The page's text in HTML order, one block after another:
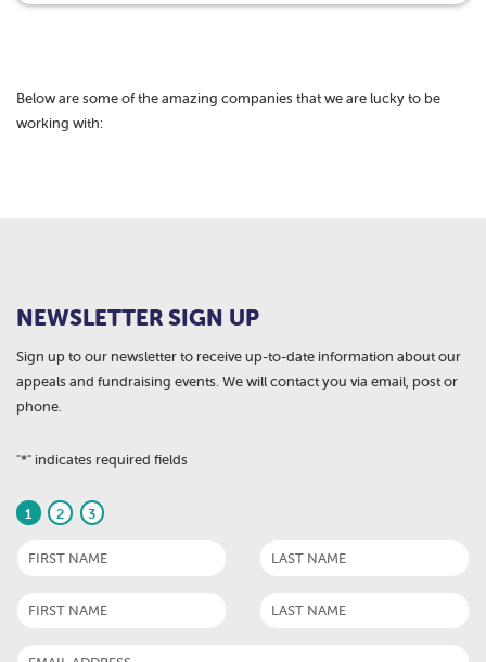
Below are some of the amazing companies that we are lucky to be
working with:
NEWSLETTER SIGN UP
Sign up to our newsletter to receive up-to-date information about our
appeals and fundraising events. We will contact you via email, post or
phone.
"*" indicates required fields
1 2 3